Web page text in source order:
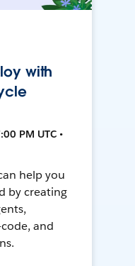
with
PM UTC •
help you
by creating
and